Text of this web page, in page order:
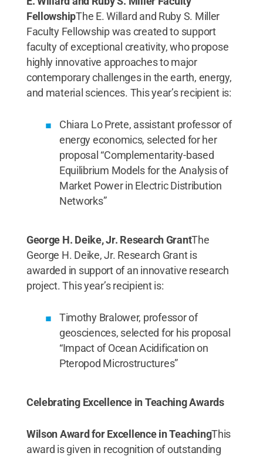
FellowshipThe E. Willard and Ruby S. Miller
Faculty Fellowship was created to support
faculty of exceptional creativity, who propose
highly innovative approaches to major
contemporary challenges in the earth, energy,
and material sciences. This year’s recipient is:
Chiara Lo Prete, assistant professor of
energy economics, selected for her
proposal “Complementarity-based
Equilibrium Models for the Analysis of
Market Power in Electric Distribution
Networks”
George H. Deike, Jr. Research GrantThe
George H. Deike, Jr. Research Grant is
awarded in support of an innovative research
project. This year’s recipient is:
Timothy Bralower, professor of
geosciences, selected for his proposal
“Impact of Ocean Acidification on
Pteropod Microstructures”
Celebrating Excellence in Teaching Awards
Wilson Award for Excellence in TeachingThis
award is given in recognition of outstanding